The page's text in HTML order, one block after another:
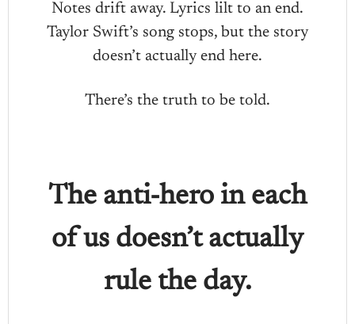
Notes drift away. Lyrics lilt to an end.
Taylor Swift’s song stops, but the story
doesn’t actually end here.
There’s the truth to be told.
The anti-hero in each
of us doesn’t actually
rule the day.